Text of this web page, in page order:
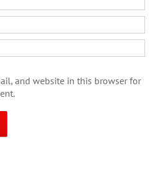
and website in this browser for